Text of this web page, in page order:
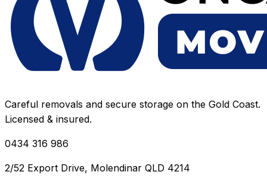
Careful removals and secure storage on the Gold Coast.
Licensed & insured.
0434 316 986
2/52 Export Drive, Molendinar QLD 4214